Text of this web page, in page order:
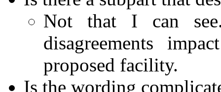
Not that I can
disagreements
proposed facility.
Is the wording